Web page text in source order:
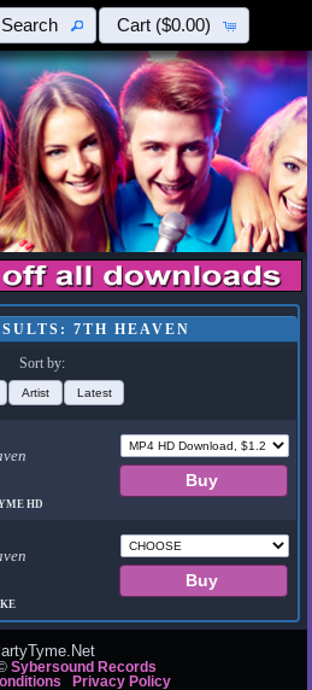
Cart ($0.00)
7TH HEAVEN
Sort by:
Artist Latest
HD
Sybersound Records
Privacy Policy